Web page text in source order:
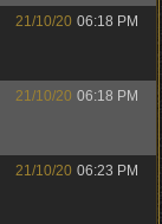
21/10/20 06:18 PM
21/10/20 06:18 PM
21/10/20 06:23 PM